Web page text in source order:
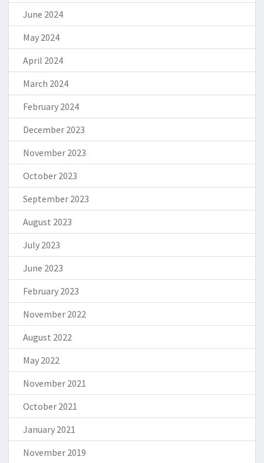
June 2024
May 2024
April 2024
March 2024
February 2024
December 2023
November 2023
October 2023
September 2023
August 2023
July 2023
June 2023
February 2023
November 2022
August 2022
May 2022
November 2021
October 2021
January 2021
November 2019